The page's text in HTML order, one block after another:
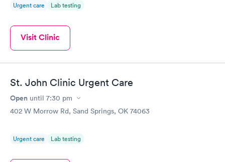
Urgent care Lab testing
Visit Clinic
St. John Clinic Urgent Care
Open until 7:30 pm
402 W Morrow Rd, Sand Springs, OK 74063
Urgent care Lab testing